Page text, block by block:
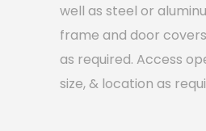
well as steel or
frame and door
as required. Access
size, & location as